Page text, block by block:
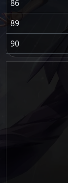
86
89
90